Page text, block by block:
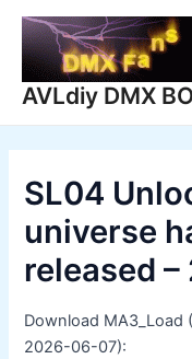
Skip
content
AVLdiy DMX
SL04
universe
released
Download MA3_Load
2026-06-07):